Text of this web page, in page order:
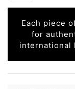
Each piece
for
international